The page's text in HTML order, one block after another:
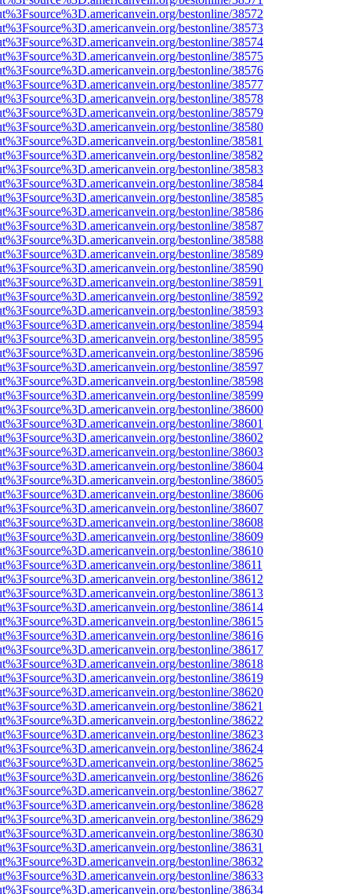
bestonline/38572
bestonline/38573
bestonline/38574
bestonline/38575
bestonline/38576
bestonline/38577
bestonline/38578
bestonline/38579
bestonline/38580
bestonline/38581
bestonline/38582
bestonline/38583
bestonline/38584
bestonline/38585
bestonline/38586
bestonline/38587
bestonline/38588
bestonline/38589
bestonline/38590
bestonline/38591
bestonline/38592
bestonline/38593
bestonline/38594
bestonline/38595
bestonline/38596
bestonline/38597
bestonline/38598
bestonline/38599
bestonline/38600
bestonline/38601
bestonline/38602
bestonline/38603
bestonline/38604
bestonline/38605
bestonline/38606
bestonline/38607
bestonline/38608
bestonline/38609
bestonline/38610
bestonline/38611
bestonline/38612
bestonline/38613
bestonline/38614
bestonline/38615
bestonline/38616
bestonline/38617
bestonline/38618
bestonline/38619
bestonline/38620
bestonline/38621
bestonline/38622
bestonline/38623
bestonline/38624
bestonline/38625
bestonline/38626
bestonline/38627
bestonline/38628
bestonline/38629
bestonline/38630
bestonline/38631
bestonline/38632
bestonline/38633
bestonline/38634